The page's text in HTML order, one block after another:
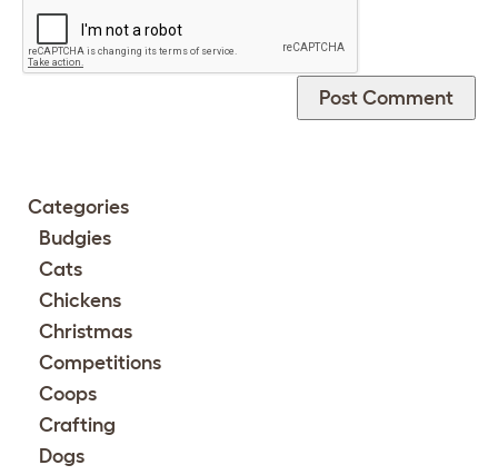
Categories
Budgies
Cats
Chickens
Christmas
Competitions
Coops
Crafting
Dogs